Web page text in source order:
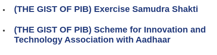
(THE GIST OF PIB) Exercise Samudra Shakti
(THE GIST OF PIB) Scheme for Innovation and
Technology Association with Aadhaar